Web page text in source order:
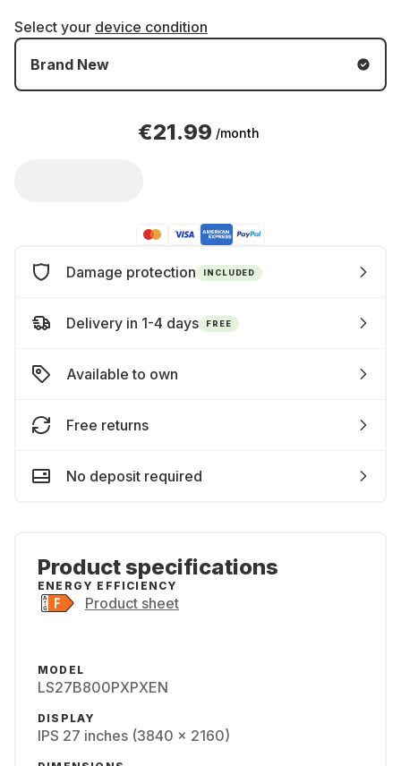
Select your device condition
Brand New
€21.99 /month
Damage protection INCLUDED
Delivery in 1-4 days FREE
Available to own
Free returns
No deposit required
Product specifications
ENERGY EFFICIENCY
Product sheet
MODEL
LS27B800PXPXEN
DISPLAY
IPS 27 inches (3840 x 2160)